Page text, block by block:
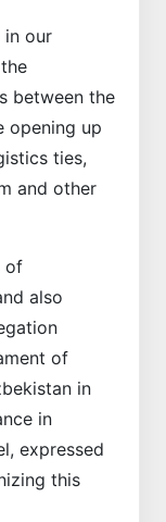
in our
between the
opening up
ties,
and other
of
also
of
in
in
expressed
this